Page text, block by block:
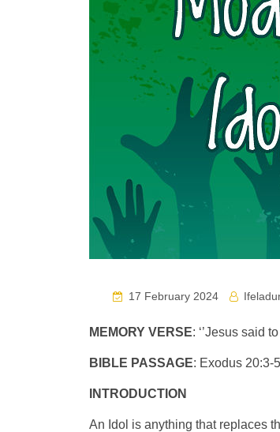
17 February 2024
MEMORY VERSE: ‘’Jesus said
BIBLE PASSAGE: Exodus 20:3-5
INTRODUCTION
An Idol is anything that replaces